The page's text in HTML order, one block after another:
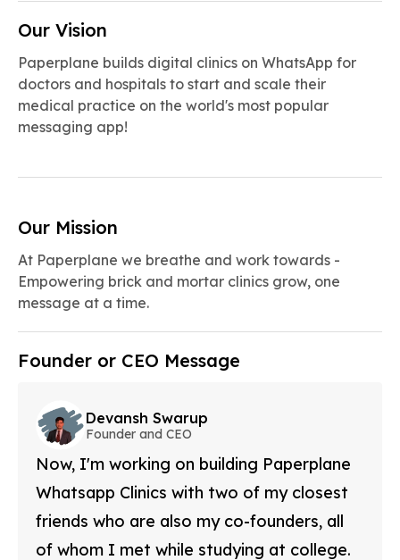
Our Vision
Paperplane builds digital clinics on WhatsApp for
doctors and hospitals to start and scale their
medical practice on the world's most popular
messaging app!
Our Mission
At Paperplane we breathe and work towards -
Empowering brick and mortar clinics grow, one
message at a time.
Founder or CEO Message
Devansh Swarup
Founder and CEO
Now, I'm working on building Paperplane
Whatsapp Clinics with two of my closest
friends who are also my co-founders, all
of whom I met while studying at college.